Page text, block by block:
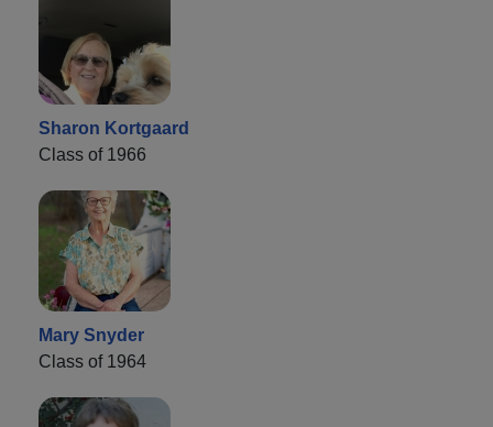
Sharon Kortgaard
Class of 1966
Mary Snyder
Class of 1964